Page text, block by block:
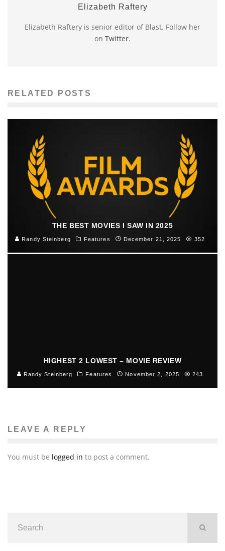
Elizabeth Raftery
Elizabeth Raftery is senior editor of Blast. Follow her
on Twitter.
RELATED POSTS
THE BEST MOVIES I SAW IN 2025
Randy Steinberg Features December 21, 2025 352
HIGHEST 2 LOWEST – MOVIE REVIEW
Randy Steinberg Features November 2, 2025 243
LEAVE A REPLY
You must be logged in to post a comment.